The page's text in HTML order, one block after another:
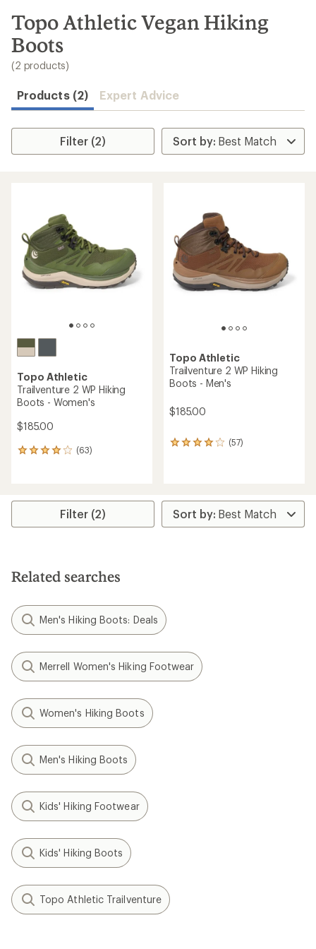
search
results
Topo Athletic Vegan Hiking
Boots
(2 products)
Products (2) Expert Advice
Filter (2)
Topo Athletic
Trailventure 2 WP Hiking
Boots - Women's
$185.00
(63)
63
average
stars
Topo Athletic
Trailventure 2 WP Hiking
Boots - Men's
$185.00
(57)
57
rating
of
4.1
Filter (2)
Related searches
Men's Hiking Boots: Deals
Merrell Women's Hiking Footwear
Women's Hiking Boots
Men's Hiking Boots
Kids' Hiking Footwear
Kids' Hiking Boots
Topo Athletic Trailventure